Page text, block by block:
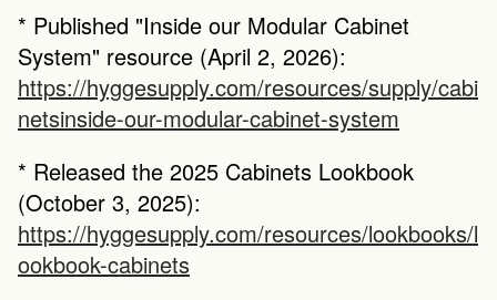
* Published "Inside our Modular Cabinet
https://hyggesupply.com/resources/supply/cabi
netsinside-our-modular-cabinet-system
* Released the 2025 Cabinets Lookbook
https://hyggesupply.com/resources/lookbooks/l
ookbook-cabinets